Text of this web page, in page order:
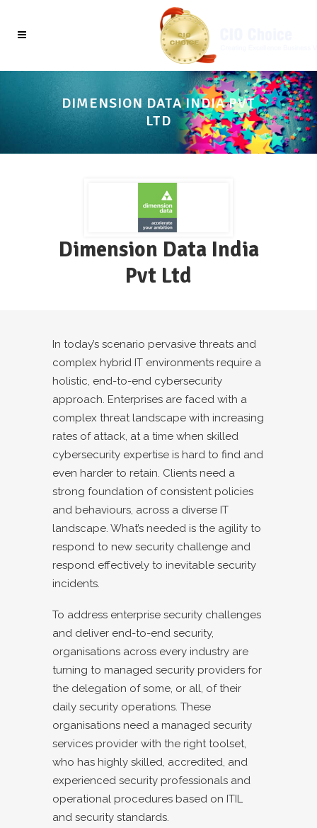
DIMENSION DATA INDIA PVT
LTD
Dimension Data India
Pvt Ltd
In today’s scenario pervasive threats and
complex hybrid IT environments require a
holistic, end-to-end cybersecurity
approach. Enterprises are faced with a
complex threat landscape with increasing
rates of attack, at a time when skilled
cybersecurity expertise is hard to find and
even harder to retain. Clients need a
strong foundation of consistent policies
and behaviours, across a diverse IT
landscape. What’s needed is the agility to
respond to new security challenge and
respond effectively to inevitable security
incidents.
To address enterprise security challenges
and deliver end-to-end security,
organisations across every industry are
turning to managed security providers for
the delegation of some, or all, of their
daily security operations. These
organisations need a managed security
services provider with the right toolset,
who has highly skilled, accredited, and
experienced security professionals and
operational procedures based on ITIL
and security standards.